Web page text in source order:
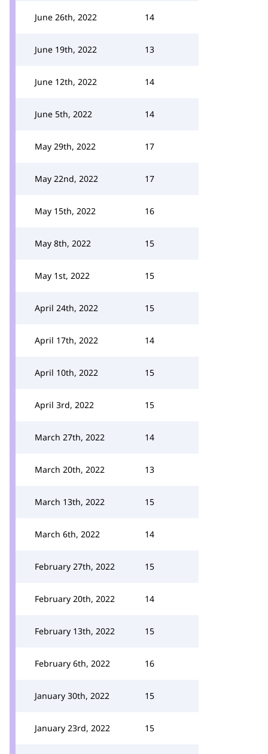
June 26th, 2022 14
June 19th, 2022 13
June 12th, 2022 14
June 5th, 2022 14
May 29th, 2022 17
May 22nd, 2022 17
May 15th, 2022 16
May 8th, 2022 15
May 1st, 2022 15
April 24th, 2022 15
April 17th, 2022 14
April 10th, 2022 15
April 3rd, 2022 15
March 27th, 2022 14
March 20th, 2022 13
March 13th, 2022 15
March 6th, 2022 14
February 27th, 2022 15
February 20th, 2022 14
February 13th, 2022 15
February 6th, 2022 16
January 30th, 2022 15
January 23rd, 2022 15